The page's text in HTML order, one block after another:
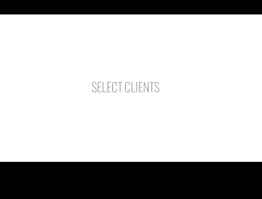
SELECT CLIENTS